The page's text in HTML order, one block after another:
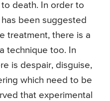
death. In order to
been suggested
treatment, there is a
technique too. In
is despair, disguise,
which need to be
that experimental